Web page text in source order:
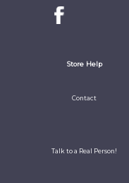
Store Help
Contact
Talk to a Real Person!